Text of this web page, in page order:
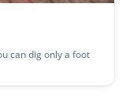
can dig only a foot